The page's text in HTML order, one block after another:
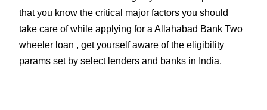
that you know the critical major factors you should
take care of while applying for a Allahabad Bank Two
wheeler loan , get yourself aware of the eligibility
params set by select lenders and banks in India.